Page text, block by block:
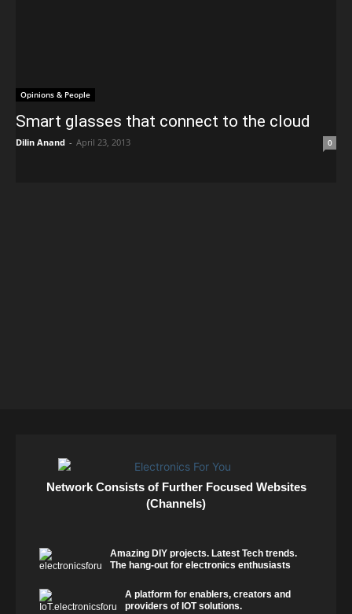
Opinions & People
Smart glasses that connect to the cloud
Dilin Anand - April 23, 2013 0
Network Consists of Further Focused Websites
(Channels)
Amazing DIY projects. Latest Tech trends.
The hang-out for electronics enthusiasts
A platform for enablers, creators and
providers of IOT solutions.